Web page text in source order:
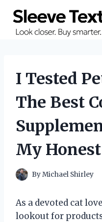
content
I Tested
The Best
My
ByMichael Shirley
As a devoted cat
lookout for